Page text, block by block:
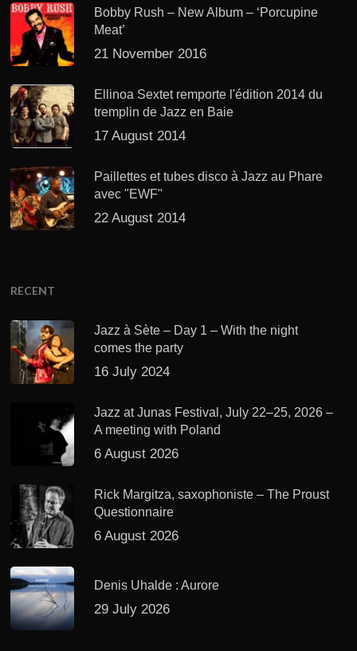
Bobby Rush – New Album – ‘Porcupine
Meat’
21 November 2016
Ellinoa Sextet remporte l'édition 2014 du
tremplin de Jazz en Baie
17 August 2014
Paillettes et tubes disco à Jazz au Phare
avec "EWF"
22 August 2014
RECENT
Jazz à Sète – Day 1 – With the night
comes the party
16 July 2024
Jazz at Junas Festival, July 22–25, 2026 –
A meeting with Poland
6 August 2026
Rick Margitza, saxophoniste – The Proust
Questionnaire
6 August 2026
Denis Uhalde : Aurore
29 July 2026